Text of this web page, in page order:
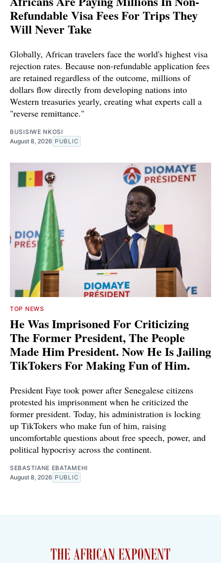
Refundable Visa Fees For Trips They
Will Never Take
Globally, African travelers face the world's highest visa
rejection rates. Because non-refundable application fees
are retained regardless of the outcome, millions of
dollars flow directly from developing nations into
Western treasuries yearly, creating what experts call a
"reverse remittance."
BUSISIWE NKOSI
August 8, 2026 PUBLIC
TOP NEWS
He Was Imprisoned For Criticizing
The Former President, The People
Made Him President. Now He Is Jailing
TikTokers For Making Fun of Him.
President Faye took power after Senegalese citizens
protested his imprisonment when he criticized the
former president. Today, his administration is locking
up TikTokers who make fun of him, raising
uncomfortable questions about free speech, power, and
political hypocrisy across the continent.
SEBASTIANE EBATAMEHI
August 8, 2026 PUBLIC